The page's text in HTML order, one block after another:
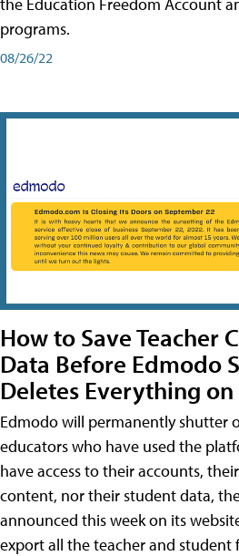
the Education Freedom Account
programs.
08/26/22
How to Save Teacher
Data Before Edmodo
Deletes Everything on
Edmodo will permanently shutter
educators who have used the
have access to their accounts,
content, nor their student data,
announced this week on its
export all the teacher and student